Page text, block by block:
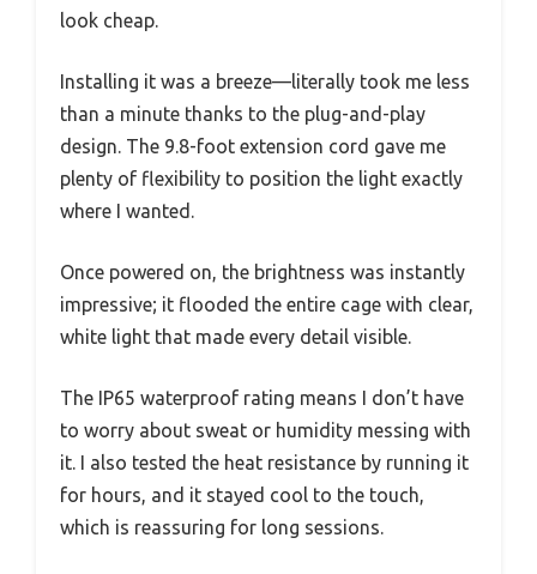
look cheap.
Installing it was a breeze—literally took me less
than a minute thanks to the plug-and-play
design. The 9.8-foot extension cord gave me
plenty of flexibility to position the light exactly
where I wanted.
Once powered on, the brightness was instantly
impressive; it flooded the entire cage with clear,
white light that made every detail visible.
The IP65 waterproof rating means I don’t have
to worry about sweat or humidity messing with
it. I also tested the heat resistance by running it
for hours, and it stayed cool to the touch,
which is reassuring for long sessions.